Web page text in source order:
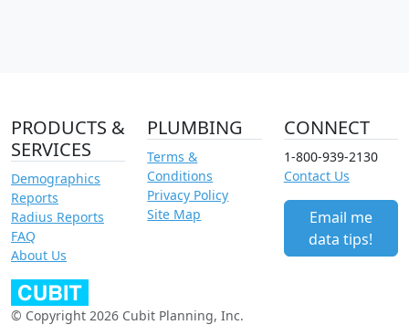
PRODUCTS &
SERVICES
Demographics
Reports
Radius Reports
FAQ
About Us
PLUMBING
Terms &
Conditions
Privacy Policy
Site Map
CONNECT
1-800-939-2130
Contact Us
Email me
data tips!
© Copyright 2026 Cubit Planning, Inc.